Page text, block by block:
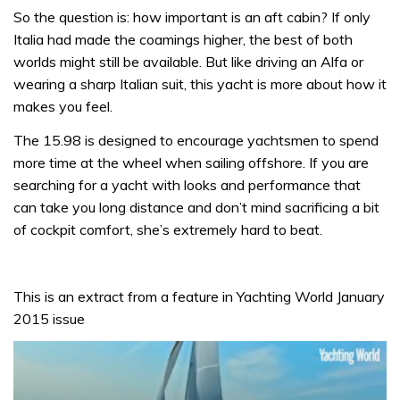
So the question is: how important is an aft cabin? If only
Italia had made the coamings higher, the best of both
worlds might still be available. But like driving an Alfa or
wearing a sharp Italian suit, this yacht is more about how it
makes you feel.
The 15.98 is designed to encourage yachtsmen to spend
more time at the wheel when sailing offshore. If you are
searching for a yacht with looks and performance that
can take you long distance and don’t mind sacrificing a bit
of cockpit comfort, she’s extremely hard to beat.
This is an extract from a feature in Yachting World January
2015 issue